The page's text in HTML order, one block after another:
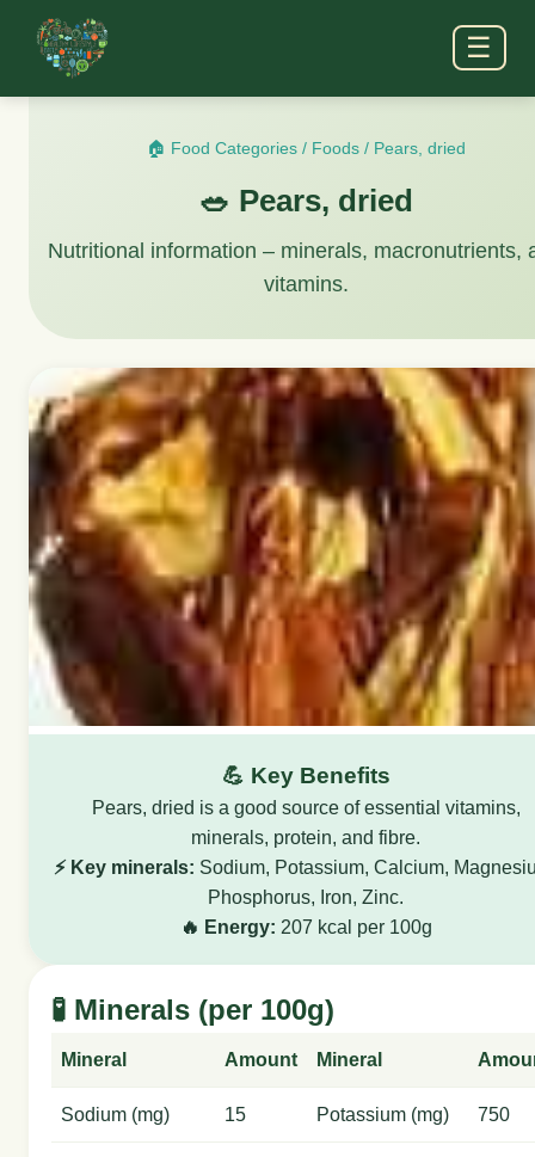
☰
🏠 Food Categories/ Foods/ Pears, dried
🥗 Pears, dried
Nutritional information – minerals, macronutrients,
vitamins.
💪 Key Benefits
Pears, dried is a good source of essential vitamins,
minerals, protein, and fibre.
⚡ Key minerals: Sodium, Potassium, Calcium,
Phosphorus, Iron, Zinc.
🔥 Energy: 207 kcal per 100g
🧪 Minerals (per 100g)
Mineral Amount Mineral
Sodium (mg) 15 Potassium (mg) 750